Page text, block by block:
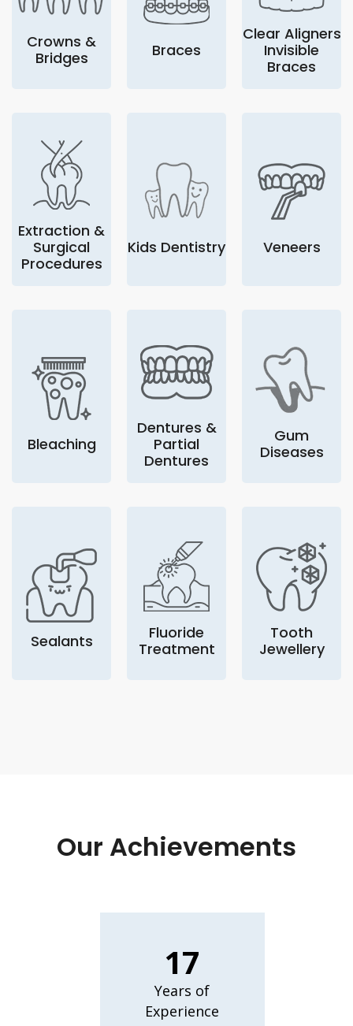
Crowns &
Bridges
Braces
Clear Aligners
Invisible
Braces
Extraction &
Surgical
Procedures
Kids Dentistry Veneers
Bleaching
Dentures &
Partial
Dentures
Gum
Diseases
Sealants
Fluoride
Treatment
Tooth
Jewellery
Our Achievements
17
Years of
Experience